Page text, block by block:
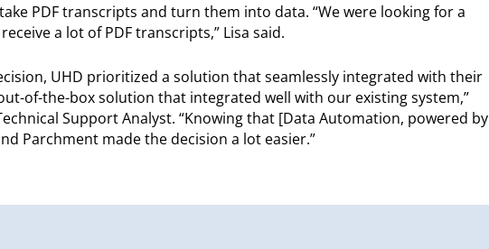
PDF transcripts and turn them into data. “We were looking for a
a lot of PDF transcripts,” Lisa said.
UHD prioritized a solution that seamlessly integrated with their
of-the-box solution that integrated well with our existing system,”
Support Analyst. “Knowing that [Data Automation, powered by
Parchment made the decision a lot easier.”